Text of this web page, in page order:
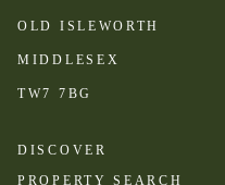
OLD ISLEWORTH
MIDDLESEX
TW7 7BG
DISCOVER
PROPERTY SEARCH